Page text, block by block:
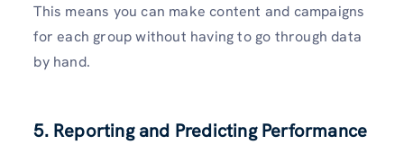
This means you can make content and campaigns
for each group without having to go through data
by hand.
5. Reporting and Predicting Performance